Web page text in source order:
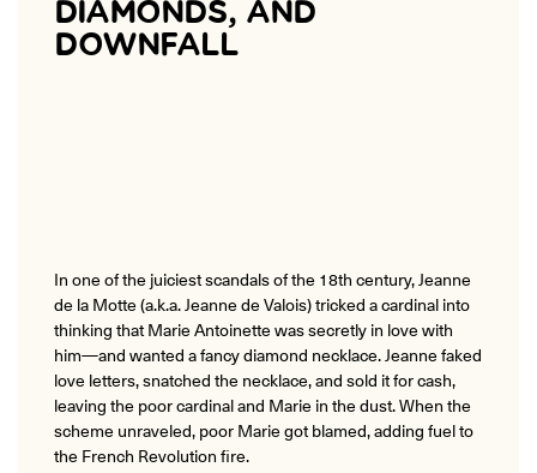
DIAMONDS, AND
DOWNFALL
In one of the juiciest scandals of the 18th century, Jeanne
de la Motte (a.k.a. Jeanne de Valois) tricked a cardinal into
thinking that Marie Antoinette was secretly in love with
him—and wanted a fancy diamond necklace. Jeanne faked
love letters, snatched the necklace, and sold it for cash,
leaving the poor cardinal and Marie in the dust. When the
scheme unraveled, poor Marie got blamed, adding fuel to
the French Revolution fire.